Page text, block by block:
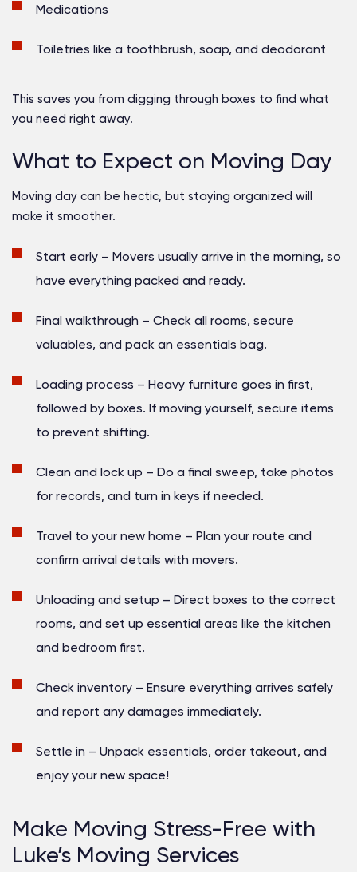
Medications
Toiletries like a toothbrush, soap, and deodorant
This saves you from digging through boxes to find what
you need right away.
What to Expect on Moving Day
Moving day can be hectic, but staying organized will
make it smoother.
Start early – Movers usually arrive in the morning, so
have everything packed and ready.
Final walkthrough – Check all rooms, secure
valuables, and pack an essentials bag.
Loading process – Heavy furniture goes in first,
followed by boxes. If moving yourself, secure items
to prevent shifting.
Clean and lock up – Do a final sweep, take photos
for records, and turn in keys if needed.
Travel to your new home – Plan your route and
confirm arrival details with movers.
Unloading and setup – Direct boxes to the correct
rooms, and set up essential areas like the kitchen
and bedroom first.
Check inventory – Ensure everything arrives safely
and report any damages immediately.
Settle in – Unpack essentials, order takeout, and
enjoy your new space!
Make Moving Stress-Free with
Luke’s Moving Services